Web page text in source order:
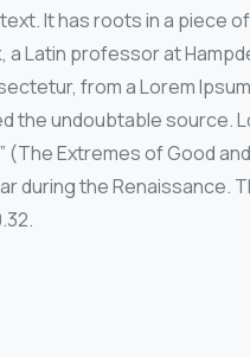
It has roots in a piece
a Latin professor at
from a Lorem
the undoubtable source.
(The Extremes of Good
during the Renaissance.